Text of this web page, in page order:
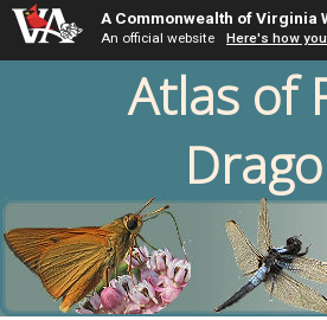
A Commonwealth of Virginia
An official website Here's how
Atlas of